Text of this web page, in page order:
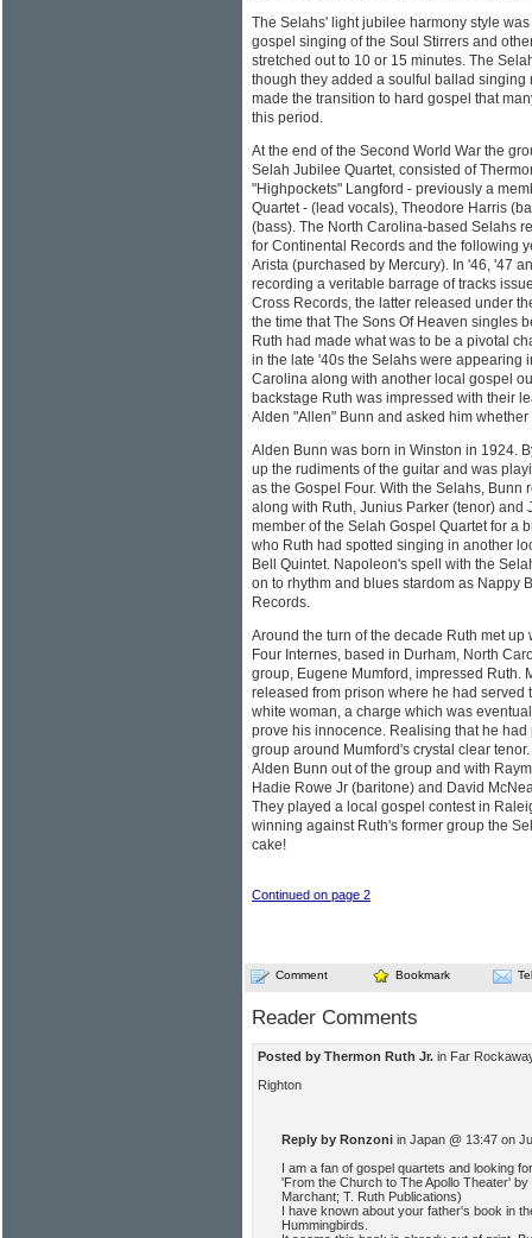
The Selahs' light jubilee harmony style
gospel singing of the Soul Stirrers and
stretched out to 10 or 15 minutes. The
though they added a soulful ballad singing
made the transition to hard gospel that
this period.
At the end of the Second World War the
Selah Jubilee Quartet, consisted of
"Highpockets" Langford - previously a
Quartet - (lead vocals), Theodore Harris
(bass). The North Carolina-based Selahs
for Continental Records and the following
Arista (purchased by Mercury). In '46, '47
recording a veritable barrage of tracks
Cross Records, the latter released under
the time that The Sons Of Heaven singles
Ruth had made what was to be a pivotal
in the late '40s the Selahs were appearing
Carolina along with another local gospel
backstage Ruth was impressed with their
Alden "Allen" Bunn and asked him
Alden Bunn was born in Winston in 1924.
up the rudiments of the guitar and was
as the Gospel Four. With the Selahs, Bunn
along with Ruth, Junius Parker (tenor) and
member of the Selah Gospel Quartet for a
who Ruth had spotted singing in another
Bell Quintet. Napoleon's spell with the
on to rhythm and blues stardom as Nappy
Records.
Around the turn of the decade Ruth met
Four Internes, based in Durham, North
group, Eugene Mumford, impressed Ruth.
released from prison where he had served
white woman, a charge which was
prove his innocence. Realising that he
group around Mumford's crystal clear
Alden Bunn out of the group and with
Hadie Rowe Jr (baritone) and David
They played a local gospel contest in
winning against Ruth's former group the
cake!
Continued on page 2
Comment Bookmark
Reader Comments
Posted by Thermon Ruth Jr. in Far
Righton
Reply by Ronzoni in Japan @ 13:47 on
I am a fan of gospel quartets and looking
'From the Church to The Apollo Theater'
Marchant; T. Ruth Publications)
I have known about your father's book in
Hummingbirds.